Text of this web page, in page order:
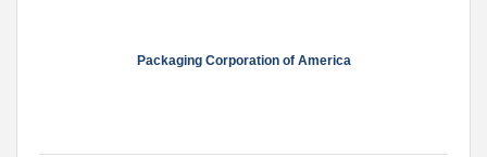
Packaging Corporation of America